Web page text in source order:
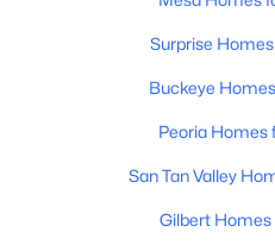
Open: Sat 9:00 AM - 2:00 PM
Surprise
Buckeye
Peoria Homes
San Tan Valley
Gilbert Homes